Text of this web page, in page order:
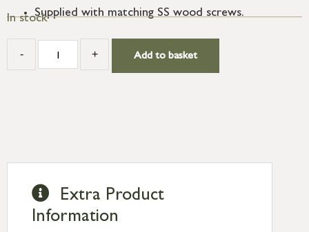
Supplied with matching SS wood screws.
In stock
- + Add to basket
Extra Product
Information